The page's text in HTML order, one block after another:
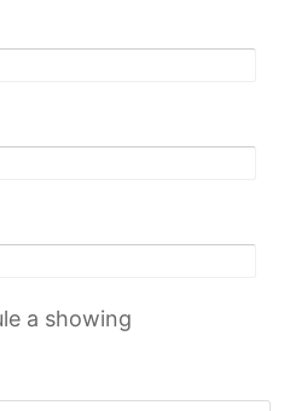
a showing